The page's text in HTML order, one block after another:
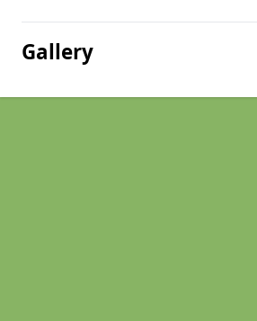
Gallery